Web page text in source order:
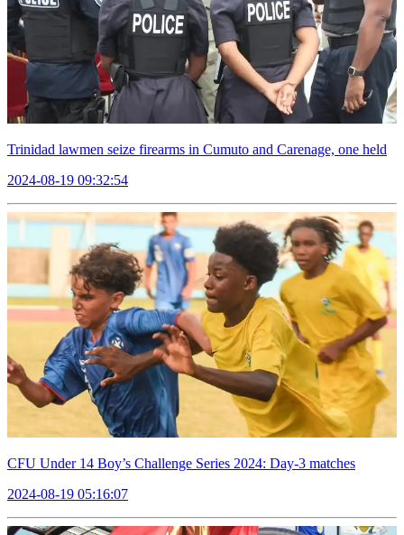
Trinidad lawmen seize firearms in Cumuto and Carenage, one held
2024-08-19 09:32:54
CFU Under 14 Boy’s Challenge Series 2024: Day-3 matches
2024-08-19 05:16:07